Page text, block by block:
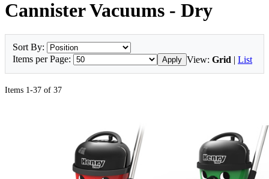
Cannister Vacuums - Dry
Sort By:
Items per Page:
Apply View: Grid | List
Items 1-37 of 37